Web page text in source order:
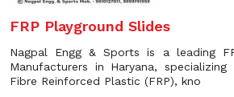
FRP Playground Slides
Nagpal Engg & Sports is a leading
Manufacturers in Haryana,
Fibre Reinforced Plastic (FRP), kno